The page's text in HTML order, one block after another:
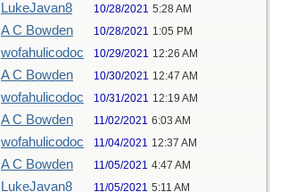
LukeJavan8 10/28/2021 5:28 AM
A C Bowden 10/28/2021 1:05 PM
wofahulicodoc 10/29/2021 12:26 AM
A C Bowden 10/30/2021 12:47 AM
wofahulicodoc 10/31/2021 12:19 AM
A C Bowden 11/02/2021 6:03 AM
wofahulicodoc 11/04/2021 12:37 AM
A C Bowden 11/05/2021 4:47 AM
LukeJavan8 11/05/2021 5:11 AM